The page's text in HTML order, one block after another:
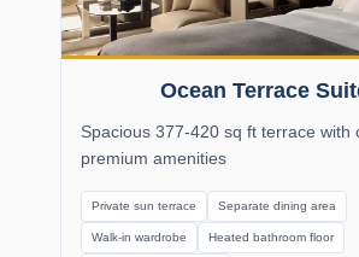
Ocean Terrace
Spacious 377-420 sq ft terrace with
premium amenities
Private sun terrace Separate dining area
Walk-in wardrobe Heated bathroom floor